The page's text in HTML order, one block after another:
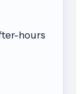
hours